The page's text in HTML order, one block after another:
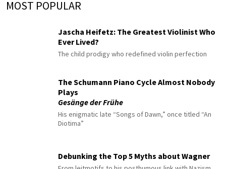
MOST POPULAR
Jascha Heifetz: The Greatest Violinist Who
Ever Lived?
The child prodigy who redefined violin perfection
The Schumann Piano Cycle Almost Nobody
Plays
Gesänge der Frühe
His enigmatic late “Songs of Dawn,” once titled “An
Diotima”
Debunking the Top 5 Myths about Wagner